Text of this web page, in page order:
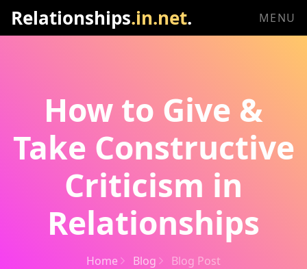
Relationships.in.net. MENU
How to Give &
Take Constructive
Criticism in
Relationships
Home Blog Blog Post